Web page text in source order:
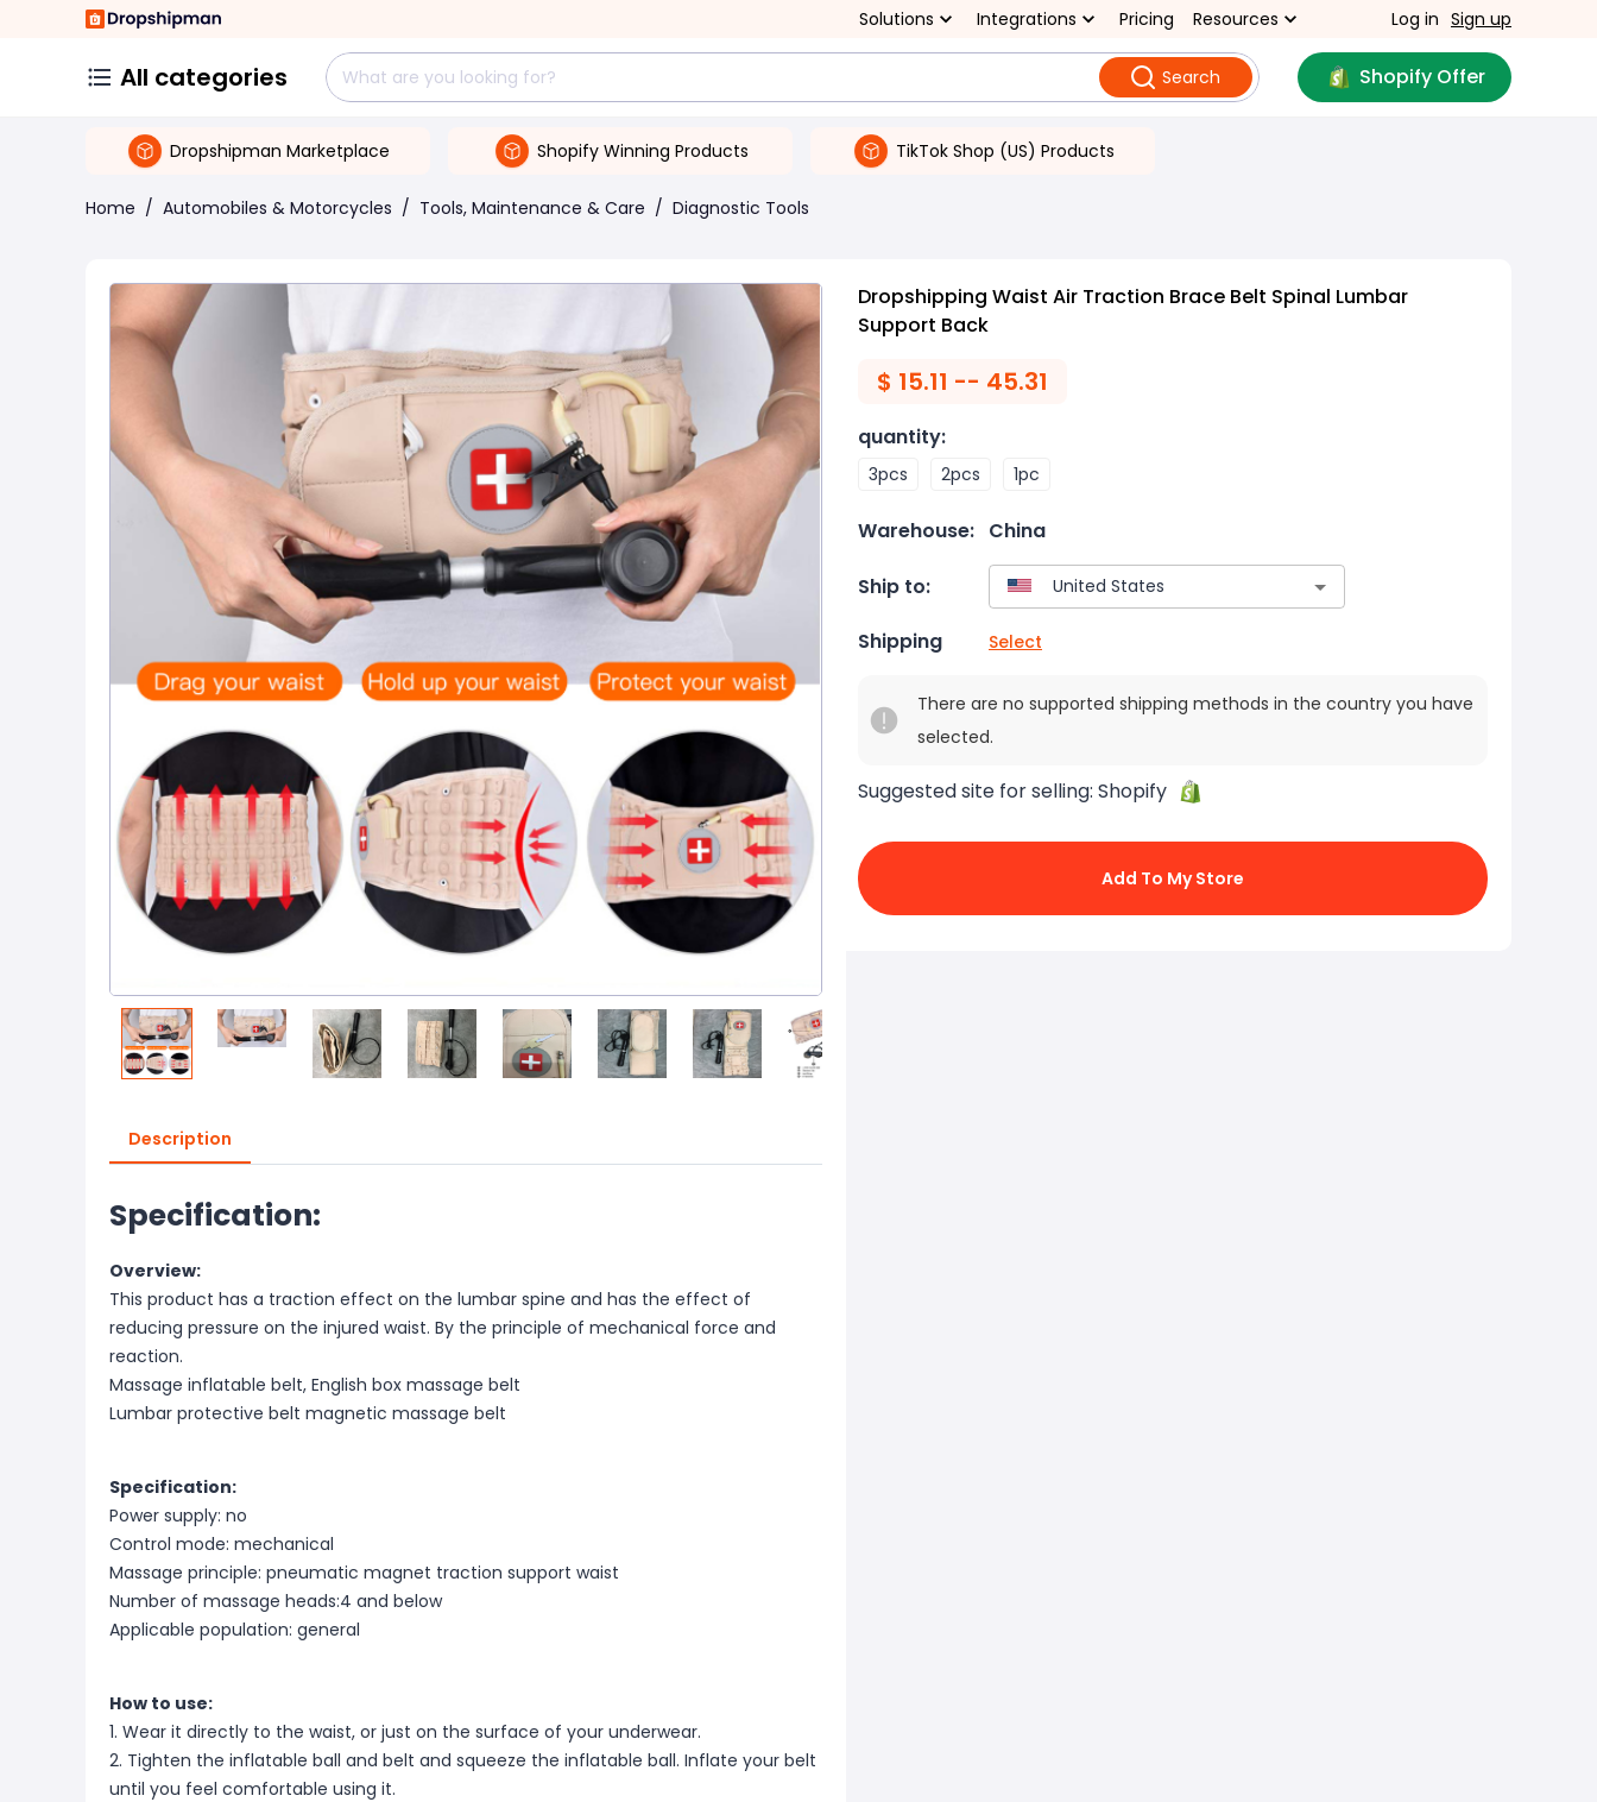
Solutions Integrations Pricing Resources Log in Sign up
All categories Search Shopify Offer
Dropshipman Marketplace Shopify Winning Products TikTok Shop (US) Products
Home / Automobiles & Motorcycles / Tools, Maintenance & Care / Diagnostic Tools
Description
Specification:
Overview:
This product has a traction effect on the lumbar spine and has the effect of
reducing pressure on the injured waist. By the principle of mechanical force and
reaction.
Massage inflatable belt, English box massage belt
Lumbar protective belt magnetic massage belt
Specification:
Power supply: no
Control mode: mechanical
Massage principle: pneumatic magnet traction support waist
Number of massage heads:4 and below
Applicable population: general
How to use:
1. Wear it directly to the waist, or just on the surface of your underwear.
2. Tighten the inflatable ball and belt and squeeze the inflatable ball. Inflate your belt
until you feel comfortable using it.
Dropshipping Waist Air Traction Brace Belt Spinal Lumbar
Support Back
$ 15.11 -- 45.31
quantity:
3pcs 2pcs 1pc
Warehouse: China
Ship to:
Shipping Select
There are no supported shipping methods in the country you have
selected.
Suggested site for selling: Shopify
Add To My Store